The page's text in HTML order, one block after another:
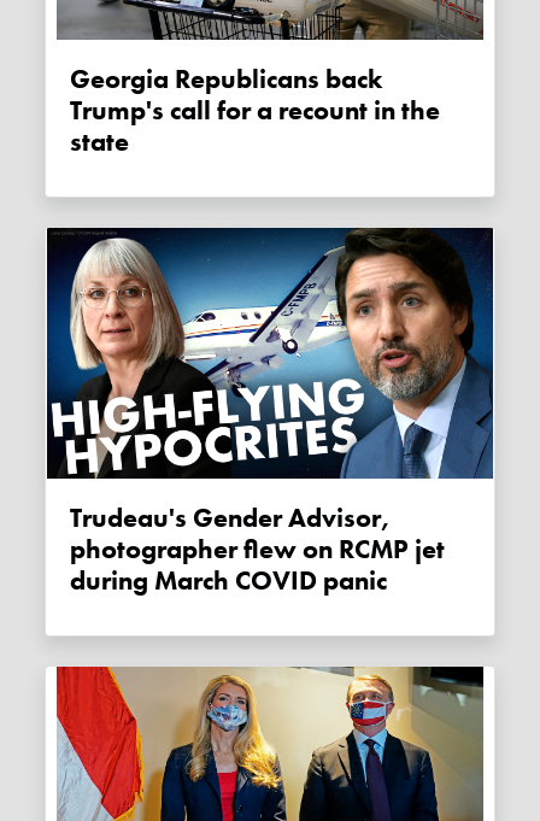
Georgia Republicans back
Trump's call for a recount in the
state
Trudeau's Gender Advisor,
photographer flew on RCMP jet
during March COVID panic